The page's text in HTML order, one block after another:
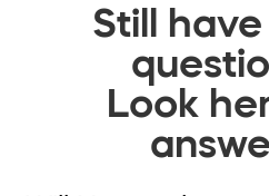
Still
Look